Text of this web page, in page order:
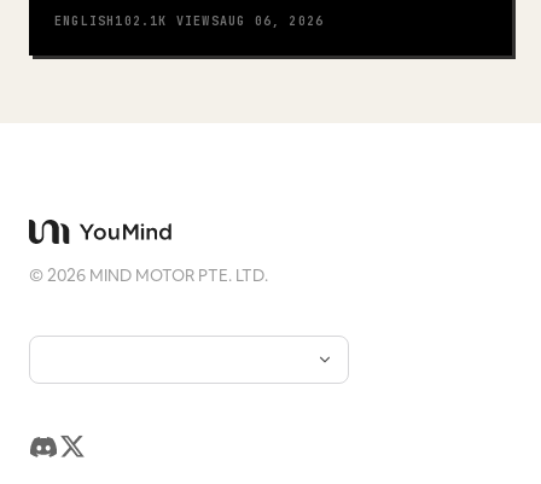
ENGLISH 102.1K VIEWSAUG 06, 2026
©2026 MIND MOTOR PTE. LTD.